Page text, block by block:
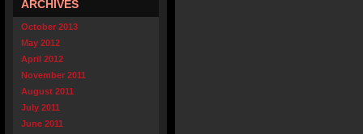
ARCHIVES
October 2013
May 2012
April 2012
November 2011
August 2011
July 2011
June 2011